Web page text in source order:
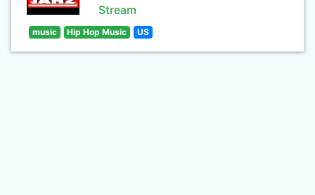
Stream
music Hip Hop Music US